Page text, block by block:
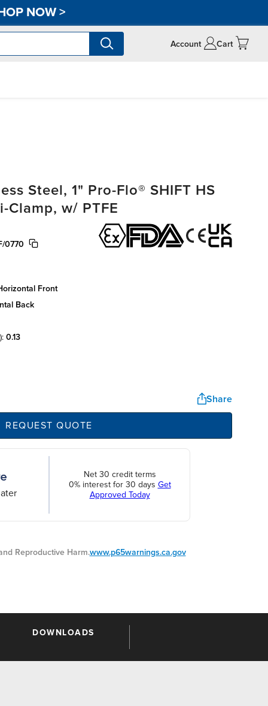
NOW>
Account Cart
Steel, 1" Pro-Flo® SHIFT HS
Clamp, w/ PTFE
0770
front
back
0.13
Share
REQUEST QUOTE
Net 30 credit terms
0% interest for 30 days Get
Approved Today
Reproductive Harm.www.p65warnings.ca.gov
DOWNLOADS